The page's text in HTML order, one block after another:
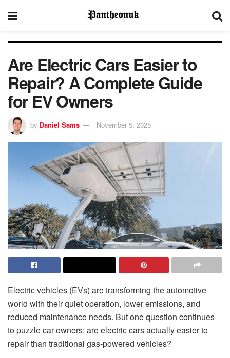
Are Electric Cars Easier to
Repair? A Complete Guide
for EV Owners
by Daniel Sams November 5, 2025
Electric vehicles (EVs) are transforming the automotive
world with their quiet operation, lower emissions, and
reduced maintenance needs. But one question continues
to puzzle car owners: are electric cars actually easier to
repair than traditional gas-powered vehicles?